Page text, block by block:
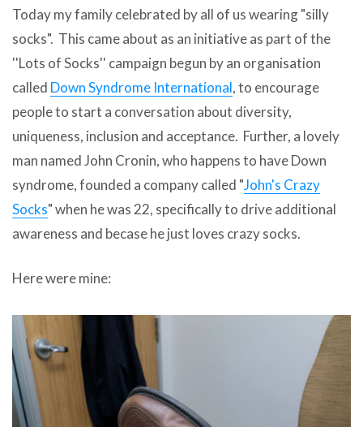
Today my family celebrated by all of us wearing "silly
socks". This came about as an initiative as part of the
''Lots of Socks'' campaign begun by an organisation
called Down Syndrome International, to encourage
people to start a conversation about diversity,
uniqueness, inclusion and acceptance. Further, a lovely
man named John Cronin, who happens to have Down
syndrome, founded a company called "John's Crazy
Socks" when he was 22, specifically to drive additional
awareness and becase he just loves crazy socks.
Here were mine: